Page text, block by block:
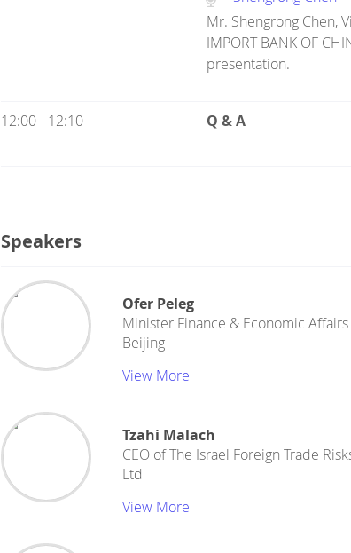
Mr. Shengrong Chen,
IMPORT BANK OF
presentation.
12:00 - 12:10 Q & A
Speakers
Ofer Peleg
Minister Finance & Economic Affairs
Beijing
View More
Tzahi Malach
CEO ofThe Israel Foreign Trade
Ltd
View More